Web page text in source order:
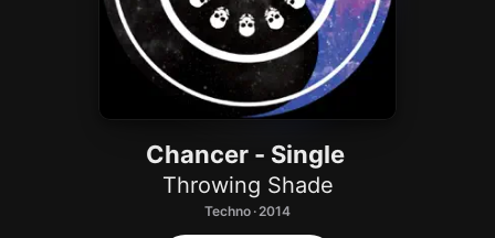
Chancer - Single
Throwing Shade
Techno · 2014